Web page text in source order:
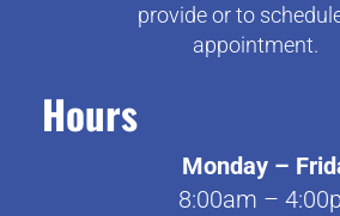
provide or to
appointment.
Hours
Monday –
8:00am –